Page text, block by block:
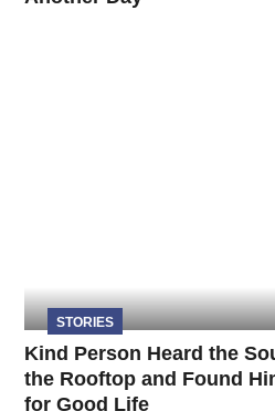
STORIES
Kind Person Heard the
the Rooftop and Found
for Good Life